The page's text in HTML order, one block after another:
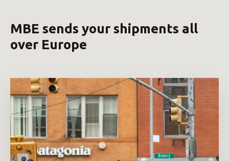
MBE sends your shipments all
over Europe